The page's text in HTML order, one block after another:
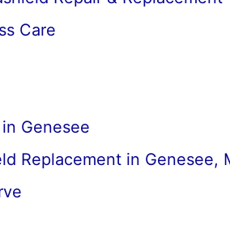
Care
Genesee
Replacement in Genesee,